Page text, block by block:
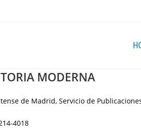
MODERNA
de Madrid, Servicio de
4018